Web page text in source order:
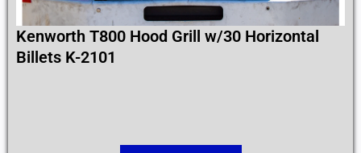
Kenworth T800 Hood Grill w/30 Horizontal
Billets K-2101